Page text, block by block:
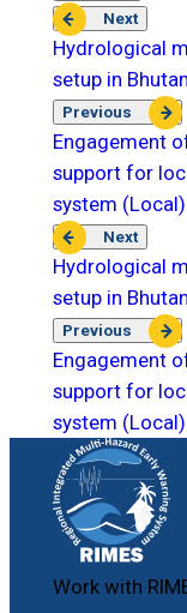
Next
Hydrological
setup in Bhutan
Previous
Engagement
support for
system (Local)
Next
Hydrological
setup in Bhutan
Previous
Engagement
support for
system (Local)
Work with